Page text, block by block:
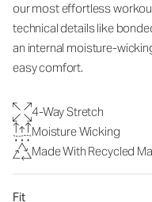
our most effortless
technical details like
an internal moisture-
easy comfort.
4-Way Stretch
Moisture Wicking
Made With Recycled
Fit